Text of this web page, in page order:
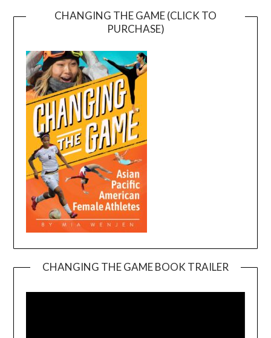
CHANGING THE GAME (CLICK TO
PURCHASE)
CHANGING THE GAME BOOK TRAILER